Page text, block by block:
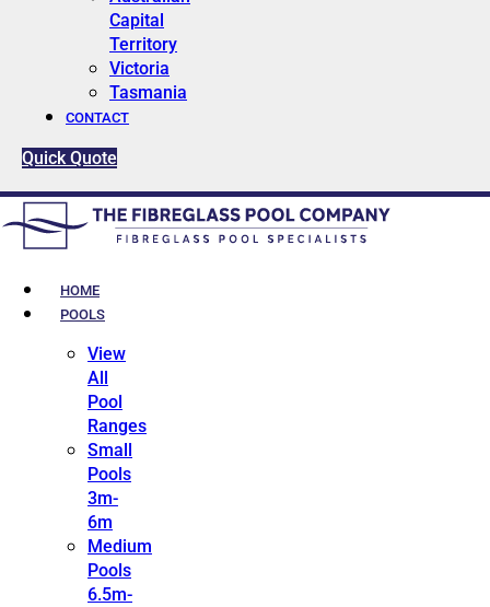
Capital
Territory
Victoria
Tasmania
CONTACT
Quick Quote
HOME
POOLS
View
All
Pool
Ranges
Small
Pools
3m-
6m
Medium
Pools
6.5m-